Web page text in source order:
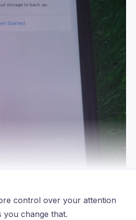
control over your attention
you change that.